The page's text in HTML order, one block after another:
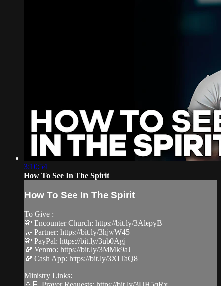
3:10:54
How To See In The Spirit
How To See In The Spirit
To Give :
💸 Encounter Church: https://bit.ly/3AlepyB
🤝 Partner: https://bit.ly/3hjwW45
💸 PayPal: https://bit.ly/3ub0Agj
💸 Venmo: https://bit.ly/3MMk9aJ
💸 Cash App: https://bit.ly/3XITaQ8
Ministry Links:
🙏🏻 Prayer Requests: https://bit.ly/3UH5qRx